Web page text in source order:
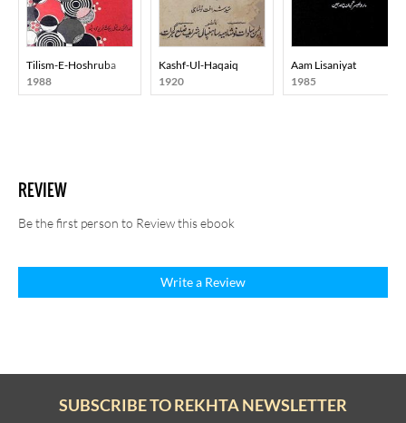
Tilism-E-Hoshruba
1988
Kashf-Ul-Haqaiq
1920
Aam Lisaniyat
1985
REVIEW
Be the first person to Review this ebook
Write a Review
SUBSCRIBE TO REKHTA NEWSLETTER